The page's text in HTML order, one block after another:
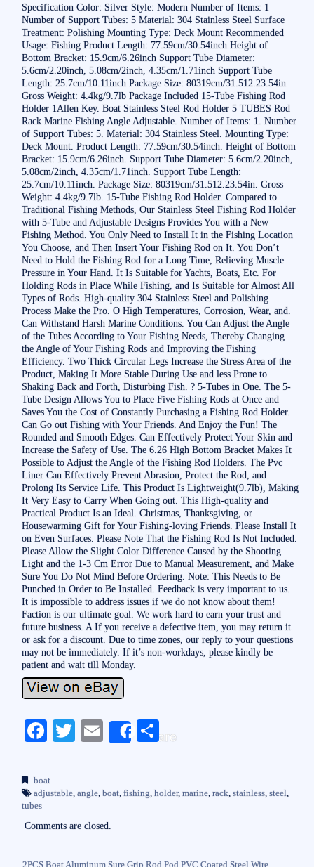
Specification Color: Silver Style: Modern Number of Items: 1
Number of Support Tubes: 5 Material: 304 Stainless Steel Surface
Treatment: Polishing Mounting Type: Deck Mount Recommended
Usage: Fishing Product Length: 77.59cm/30.54inch Height of
Bottom Bracket: 15.9cm/6.26inch Support Tube Diameter:
5.6cm/2.20inch, 5.08cm/2inch, 4.35cm/1.71inch Support Tube
Length: 25.7cm/10.11inch Package Size: 80319cm/31.512.23.54in
Gross Weight: 4.4kg/9.7lb Package Included 15-Tube Fishing Rod
Holder 1Allen Key. Boat Stainless Steel Rod Holder 5 TUBES Rod
Rack Marine Fishing Angle Adjustable. Number of Items: 1. Number
of Support Tubes: 5. Material: 304 Stainless Steel. Mounting Type:
Deck Mount. Product Length: 77.59cm/30.54inch. Height of Bottom
Bracket: 15.9cm/6.26inch. Support Tube Diameter: 5.6cm/2.20inch,
5.08cm/2inch, 4.35cm/1.71inch. Support Tube Length:
25.7cm/10.11inch. Package Size: 80319cm/31.512.23.54in. Gross
Weight: 4.4kg/9.7lb. 15-Tube Fishing Rod Holder. Compared to
Traditional Fishing Methods, Our Stainless Steel Fishing Rod Holder
with 5-Tube and Adjustable Designs Provides You with a New
Fishing Method. You Only Need to Install It in the Fishing Location
You Choose, and Then Insert Your Fishing Rod on It. You Don’t
Need to Hold the Fishing Rod for a Long Time, Relieving Muscle
Pressure in Your Hand. It Is Suitable for Yachts, Boats, Etc. For
Holding Rods in Place While Fishing, and Is Suitable for Almost All
Types of Rods. High-quality 304 Stainless Steel and Polishing
Process Make the Pro. O High Temperatures, Corrosion, Wear, and.
Can Withstand Harsh Marine Conditions. You Can Adjust the Angle
of the Tubes According to Your Fishing Needs, Thereby Changing
the Angle of Your Fishing Rods and Improving the Fishing
Efficiency. Two Thick Circular Legs Increase the Stress Area of the
Product, Making It More Stable During Use and less Prone to
Shaking Back and Forth, Disturbing Fish. ? 5-Tubes in One. The 5-
Tube Design Allows You to Place Five Fishing Rods at Once and
Saves You the Cost of Constantly Purchasing a Fishing Rod Holder.
Can Go out Fishing with Your Friends. And Enjoy the Fun! The
Rounded and Smooth Edges. Can Effectively Protect Your Skin and
Increase the Safety of Use. The 6.26 High Bottom Bracket Makes It
Possible to Adjust the Angle of the Fishing Rod Holders. The Pvc
Liner Can Effectively Prevent Abrasion, Protect the Rod, and
Prolong Its Service Life. This Product Is Lightweight(9.7lb), Making
It Very Easy to Carry When Going out. This High-quality and
Practical Product Is an Ideal. Christmas, Thanksgiving, or
Housewarming Gift for Your Fishing-loving Friends. Please Install It
on Even Surfaces. Please Note That the Fishing Rod Is Not Included.
Please Allow the Slight Color Difference Caused by the Shooting
Light and the 1-3 Cm Error Due to Manual Measurement, and Make
Sure You Do Not Mind Before Ordering. Note: This Needs to Be
Punched in Order to Be Installed. Feedback is very important to us.
It is impossible to address issues if we do not know about them!
Faction is our ultimate goal. We work hard to earn your trust and
future business. A If you receive a defective item, you may return it
or ask for a discount. Due to time zones, our reply to your questions
may not be immediately. If it’s non-workdays, please kindly be
patient and wait till Monday.
Fa
bo
ok
T
r
E
Share
S
boat
adjustable, angle, boat, fishing, holder, marine, rack, stainless, steel,
tubes
Comments are closed.
2PCS Boat Aluminum Sure Grip Rod Pod PVC Coated Steel Wire